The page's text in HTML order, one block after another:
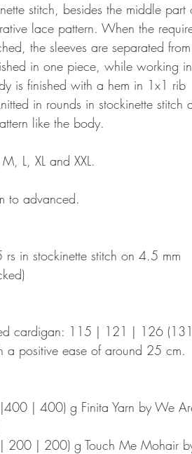
stitch, besides the middle part
lace pattern. When the
the sleeves are separated
in one piece, while working
is finished with a hem in 1x1 rib
in rounds in stockinette stitch
like the body.
L, XL and XXL.
to advanced.
in stockinette stitch on 4.5 mm
cardigan: 115 | 121 | 126
positive ease of around 25 cm.
| 400) g Finita Yarn by We
| 200) g Touch Me Mohair